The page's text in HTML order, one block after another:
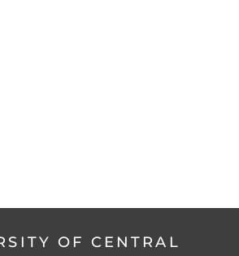
OF CENTRAL